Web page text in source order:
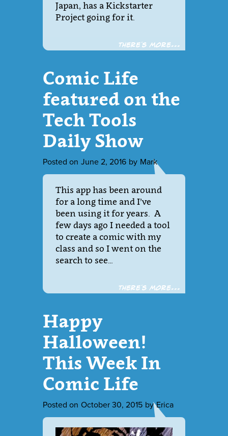
Japan, has a Kickstarter
Project going for it.
There´s more...
Comic Life
featured on the
Tech Tools
Daily Show
Posted on June 2, 2016 by Mark
This app has been around
for a long time and I’ve
been using it for years. A
few days ago I needed a tool
to create a comic with my
class and so I went on the
search to see…
There´s more...
Happy
Halloween!
This Week In
Comic Life
Posted on October 30, 2015 by Erica